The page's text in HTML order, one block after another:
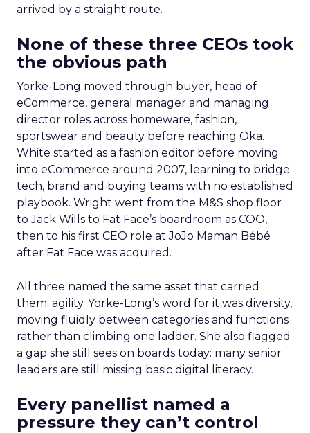
arrived by a straight route.
None of these three CEOs took
the obvious path
Yorke-Long moved through buyer, head of
eCommerce, general manager and managing
director roles across homeware, fashion,
sportswear and beauty before reaching Oka.
White started as a fashion editor before moving
into eCommerce around 2007, learning to bridge
tech, brand and buying teams with no established
playbook. Wright went from the M&S shop floor
to Jack Wills to Fat Face’s boardroom as COO,
then to his first CEO role at JoJo Maman Bébé
after Fat Face was acquired.
All three named the same asset that carried
them: agility. Yorke-Long’s word for it was diversity,
moving fluidly between categories and functions
rather than climbing one ladder. She also flagged
a gap she still sees on boards today: many senior
leaders are still missing basic digital literacy.
Every panellist named a
pressure they can’t control